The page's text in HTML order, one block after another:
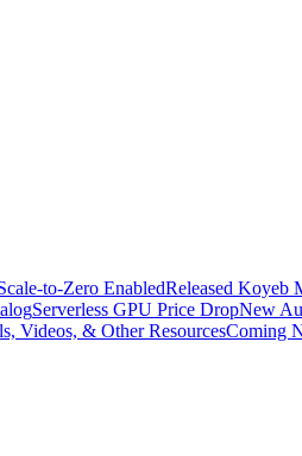
to-Zero EnabledReleased Koyeb
Serverless GPU Price DropNew
Videos, & Other ResourcesComing